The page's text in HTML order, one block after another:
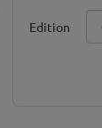
Edition